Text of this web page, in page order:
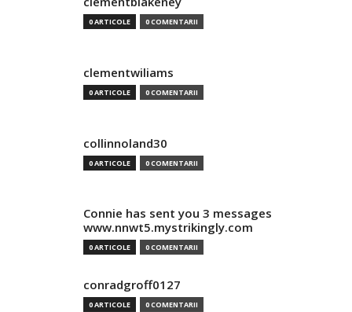
0 ARTICOLE 0 COMENTARII
clementwiliams
0 ARTICOLE 0 COMENTARII
collinnoland30
0 ARTICOLE 0 COMENTARII
Connie has sent you 3 messages
www.nnwt5.mystrikingly.com
0 ARTICOLE 0 COMENTARII
conradgroff0127
0 ARTICOLE 0 COMENTARII